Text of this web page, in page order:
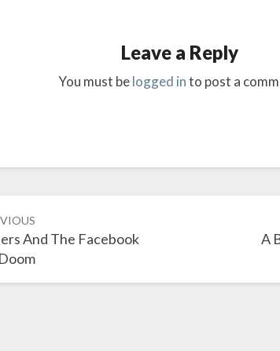
Leave a Reply
You must belogged into post a
And The Facebook
A